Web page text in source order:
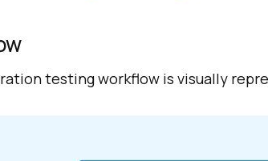
testing workflow is visually